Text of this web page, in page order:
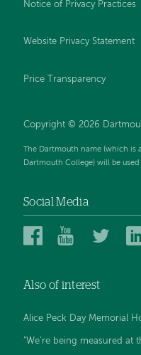
Notice of Privacy Practices
Website Privacy Statement
Price Transparency
Copyright © 2026
The Dartmouth name (which is
Dartmouth College) will be
Social Media
Dartmouth
Facebook
Dartmouth
YouTube
Also of interest
Alice Peck Day Memorial
“We’re being measured at